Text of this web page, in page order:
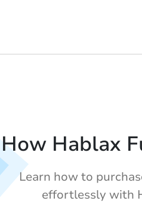
How Hablax
Learn how to
effortlessly with